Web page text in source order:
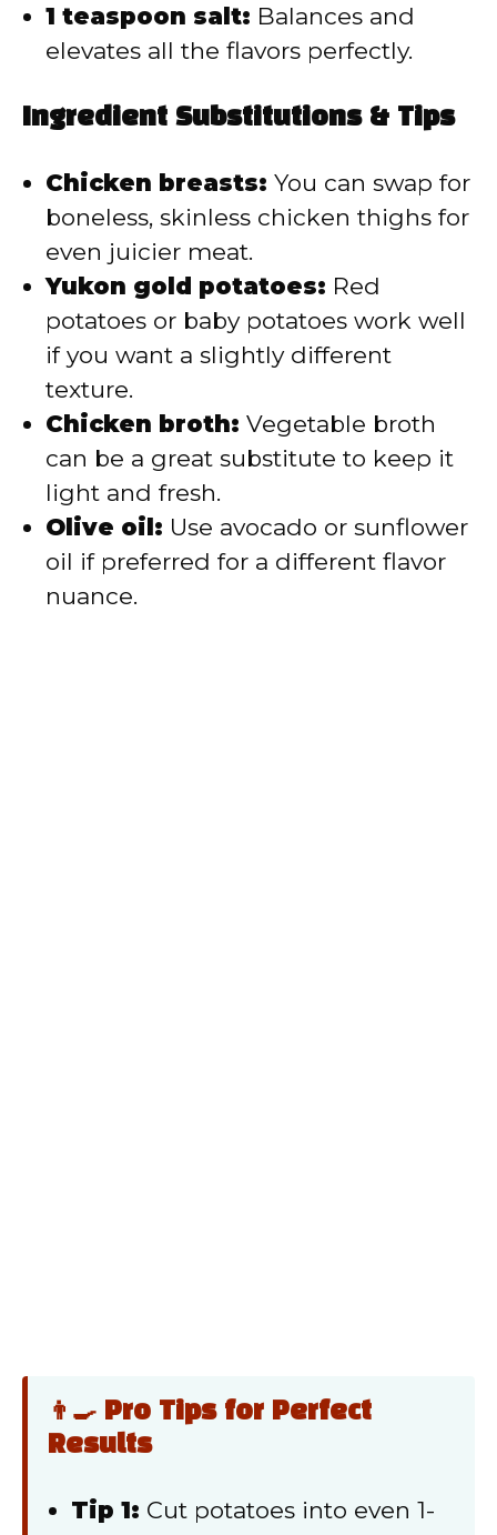
1 teaspoon salt: Balances and
elevates all the flavors perfectly.
Ingredient Substitutions & Tips
Chicken breasts: You can swap for
boneless, skinless chicken thighs for
even juicier meat.
Yukon gold potatoes: Red
potatoes or baby potatoes work well
if you want a slightly different
texture.
Chicken broth: Vegetable broth
can be a great substitute to keep it
light and fresh.
Olive oil: Use avocado or sunflower
oil if preferred for a different flavor
nuance.
👨‍🍳 Pro Tips for Perfect
Results
Tip 1: Cut potatoes into even 1-